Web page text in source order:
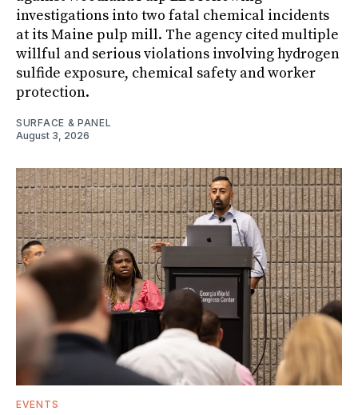
investigations into two fatal chemical incidents
at its Maine pulp mill. The agency cited multiple
willful and serious violations involving hydrogen
sulfide exposure, chemical safety and worker
protection.
SURFACE & PANEL
August 3, 2026
EVENTS